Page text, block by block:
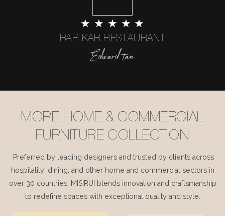
★ ★ ★ ★ ★
BAR KAR RESTAURANT
Edward tan
MORE HOME & COMMERCIAL
FURNITURE COLLECTION
Preferred by leading designers and trusted by clients across
hospitality, dining, and other home and commercial sectors in
over 30 countries, MISIRUI blends innovation and craftsmanship
to redefine spaces with exceptional quality and style.